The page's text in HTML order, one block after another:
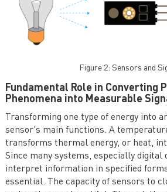
Figure 2: Sensors and
Fundamental Role in Converting
Phenomena into Measurable
Transforming one type of energy into
sensor's main functions. A
transforms thermal energy, or heat,
Since many systems, especially digital
interpret information in specified
essential. The capacity of sensors to